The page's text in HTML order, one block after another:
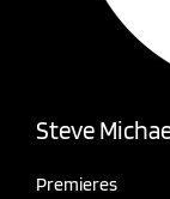
Steve
Premieres